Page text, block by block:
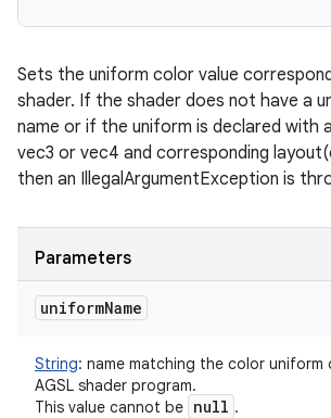
Sets the uniform color value
shader. If the shader does not have a
name or if the uniform is declared with
vec3 or vec4 and corresponding
then an IllegalArgumentException is
Parameters
uniformName
String: name matching the color uniform
AGSL shader program.
This value cannot be null .